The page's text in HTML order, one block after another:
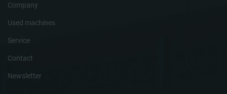
Company
Used machines
Service
Contact
Newsletter